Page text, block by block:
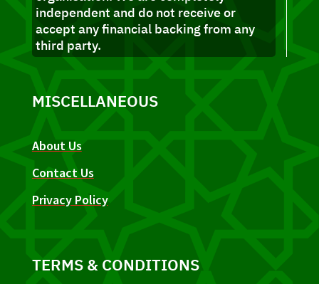
independent and do not receive or
accept any financial backing from any
third party.
MISCELLANEOUS
About Us
Contact Us
Privacy Policy
TERMS & CONDITIONS